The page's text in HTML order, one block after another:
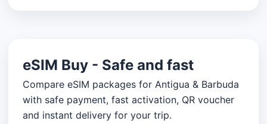
eSIM Buy - Safe and fast
Compare eSIM packages for Antigua & Barbuda
with safe payment, fast activation, QR voucher
and instant delivery for your trip.